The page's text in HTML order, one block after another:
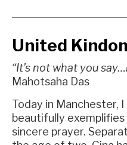
United
“It’s not what you
Mahotsaha Das
Today in Manchester,
beautifully
sincere prayer.